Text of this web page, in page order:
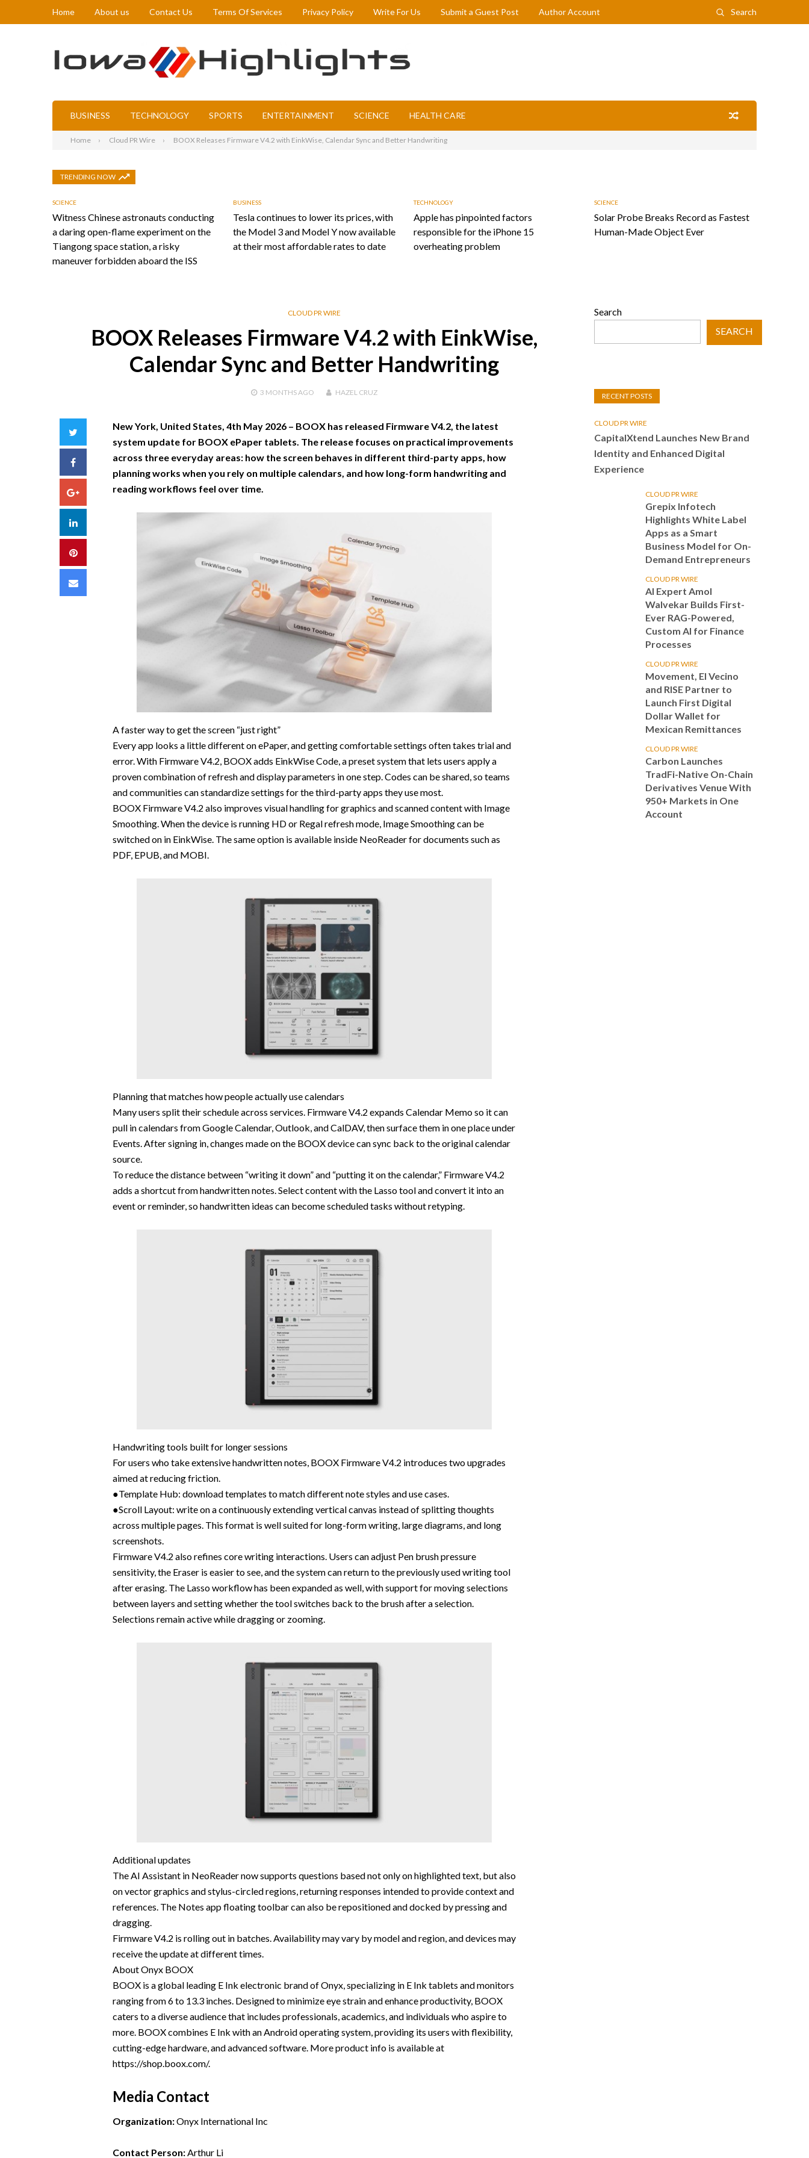
Home About us Contact Us Terms Of Services Privacy Policy Write For Us Submit a Guest Post Author Account Search
BUSINESS TECHNOLOGY SPORTS ENTERTAINMENT SCIENCE HEALTH CARE
Home Cloud PR Wire BOOX Releases Firmware V4.2 with EinkWise, Calendar Sync and Better Handwriting
TRENDING NOW
SCIENCE
Witness Chinese astronauts conducting
a daring open-flame experiment on the
Tiangong space station, a risky
maneuver forbidden aboard the ISS
BUSINESS
Tesla continues to lower its prices, with
the Model 3 and Model Y now available
at their most affordable rates to date
TECHNOLOGY
Apple has pinpointed factors
responsible for the iPhone 15
overheating problem
SCIENCE
Solar Probe Breaks Record as Fastest
Human-Made Object Ever
CLOUD PR WIRE
BOOX Releases Firmware V4.2 with EinkWise,
Calendar Sync and Better Handwriting
3 MONTHSAGO HAZEL CRUZ
Facebook
Google+
LinkedIn
Pinterest
Email
New York, United States, 4th May 2026 – BOOX has released Firmware V4.2, the latest
system update for BOOX ePaper tablets. The release focuses on practical improvements
across three everyday areas: how the screen behaves in different third-party apps, how
planning works when you rely on multiple calendars, and how long-form handwriting and
reading workflows feel over time.
A faster way to get the screen “just right”
Every app looks a little different on ePaper, and getting comfortable settings often takes trial and
error. With Firmware V4.2, BOOX adds EinkWise Code, a preset system that lets users apply a
proven combination of refresh and display parameters in one step. Codes can be shared, so teams
and communities can standardize settings for the third-party apps they use most.
BOOX Firmware V4.2 also improves visual handling for graphics and scanned content with Image
Smoothing. When the device is running HD or Regal refresh mode, Image Smoothing can be
switched on in EinkWise. The same option is available inside NeoReader for documents such as
PDF, EPUB, and MOBI.
Planning that matches how people actually use calendars
Many users split their schedule across services. Firmware V4.2 expands Calendar Memo so it can
pull in calendars from Google Calendar, Outlook, and CalDAV, then surface them in one place under
Events. After signing in, changes made on the BOOX device can sync back to the original calendar
source.
To reduce the distance between “writing it down” and “putting it on the calendar,” Firmware V4.2
adds a shortcut from handwritten notes. Select content with the Lasso tool and convert it into an
event or reminder, so handwritten ideas can become scheduled tasks without retyping.
Handwriting tools built for longer sessions
For users who take extensive handwritten notes, BOOX Firmware V4.2 introduces two upgrades
aimed at reducing friction.
●Template Hub: download templates to match different note styles and use cases.
●Scroll Layout: write on a continuously extending vertical canvas instead of splitting thoughts
across multiple pages. This format is well suited for long-form writing, large diagrams, and long
screenshots.
Firmware V4.2 also refines core writing interactions. Users can adjust Pen brush pressure
sensitivity, the Eraser is easier to see, and the system can return to the previously used writing tool
after erasing. The Lasso workflow has been expanded as well, with support for moving selections
between layers and setting whether the tool switches back to the brush after a selection.
Selections remain active while dragging or zooming.
Additional updates
The AI Assistant in NeoReader now supports questions based not only on highlighted text, but also
on vector graphics and stylus-circled regions, returning responses intended to provide context and
references. The Notes app floating toolbar can also be repositioned and docked by pressing and
dragging.
Firmware V4.2 is rolling out in batches. Availability may vary by model and region, and devices may
receive the update at different times.
About Onyx BOOX
BOOX is a global leading E Ink electronic brand of Onyx, specializing in E Ink tablets and monitors
ranging from 6 to 13.3 inches. Designed to minimize eye strain and enhance productivity, BOOX
caters to a diverse audience that includes professionals, academics, and individuals who aspire to
more. BOOX combines E Ink with an Android operating system, providing its users with flexibility,
cutting-edge hardware, and advanced software. More product info is available at
https://shop.boox.com/.
Media Contact
Organization:Onyx International Inc
Contact Person:Arthur Li
Search
SEARCH
RECENT POSTS
CLOUD PR WIRE
CapitalXtend Launches New Brand
Identity and Enhanced Digital
Experience
CLOUD PR WIRE
Grepix Infotech
Highlights White Label
Apps as a Smart
Business Model for On-
Demand Entrepreneurs
CLOUD PR WIRE
AI Expert Amol
Walvekar Builds First-
Ever RAG-Powered,
Custom AI for Finance
Processes
CLOUD PR WIRE
Movement, El Vecino
and RISE Partner to
Launch First Digital
Dollar Wallet for
Mexican Remittances
CLOUD PR WIRE
Carbon Launches
TradFi-Native On-Chain
Derivatives Venue With
950+ Markets in One
Account